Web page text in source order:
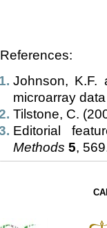
References:
Johnson, K.F.
microarray
Tilstone, C.
Editorial
Methods 5,